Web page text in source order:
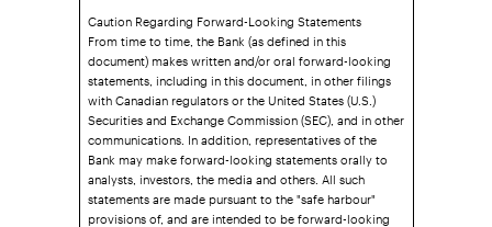
Caution Regarding Forward-Looking Statements
From time to time, the Bank (as defined in this
document) makes written and/or oral forward-looking
statements, including in this document, in other filings
with Canadian regulators or the United States (U.S.)
Securities and Exchange Commission (SEC), and in other
communications. In addition, representatives of the
Bank may make forward-looking statements orally to
analysts, investors, the media and others. All such
statements are made pursuant to the "safe harbour"
provisions of, and are intended to be forward-looking